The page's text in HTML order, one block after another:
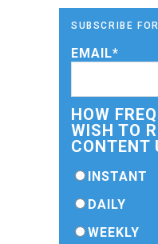
SUBSCRIBE
EMAIL*
HOW
WISH TO
CONTENT
INSTANT
DAILY
WEEKLY